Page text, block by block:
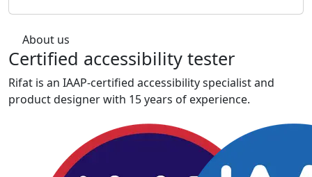
About us
Certified accessibility tester
Rifat is an IAAP-certified accessibility specialist and
product designer with 15 years of experience.